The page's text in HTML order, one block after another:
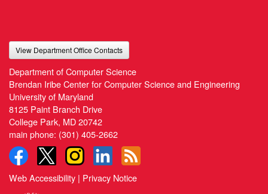
View Department Office Contacts
Department of Computer Science
Brendan Iribe Center for Computer Science and Engineering
University of Maryland
8125 Paint Branch Drive
College Park, MD 20742
main phone: (301) 405-2662
Web Accessibility | Privacy Notice